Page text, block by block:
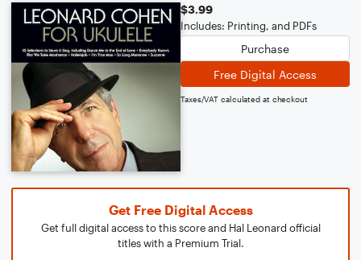
$3.99
Includes: Printing, and PDFs
Purchase
Free Digital Access
Taxes/VAT calculated at checkout
Get Free Digital Access
Get full digital access to this score and Hal Leonard official
titles with a Premium Trial.